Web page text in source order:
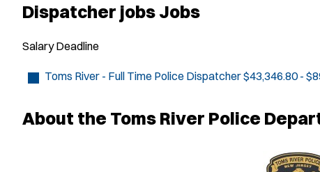
Dispatcher jobs Jobs
Salary Deadline
Toms River - Full Time Police Dispatcher$43,346.80 -
About the Toms River Police